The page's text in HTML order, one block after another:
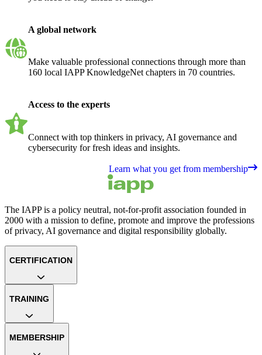
A global network
Make valuable professional connections through more than
160 local IAPP KnowledgeNet chapters in 70 countries.
Access to the experts
Connect with top thinkers in privacy, AI governance and
cybersecurity for fresh ideas and insights.
Learn what you get from membership
The IAPP is a policy neutral, not-for-profit association founded in
2000 with a mission to define, promote and improve the professions
of privacy, AI governance and digital responsibility globally.
CERTIFICATION
TRAINING
MEMBERSHIP